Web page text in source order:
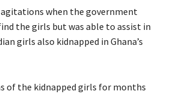
agitations when the government
the girls but was able to assist in
girls also kidnapped in Ghana’s
of the kidnapped girls for months